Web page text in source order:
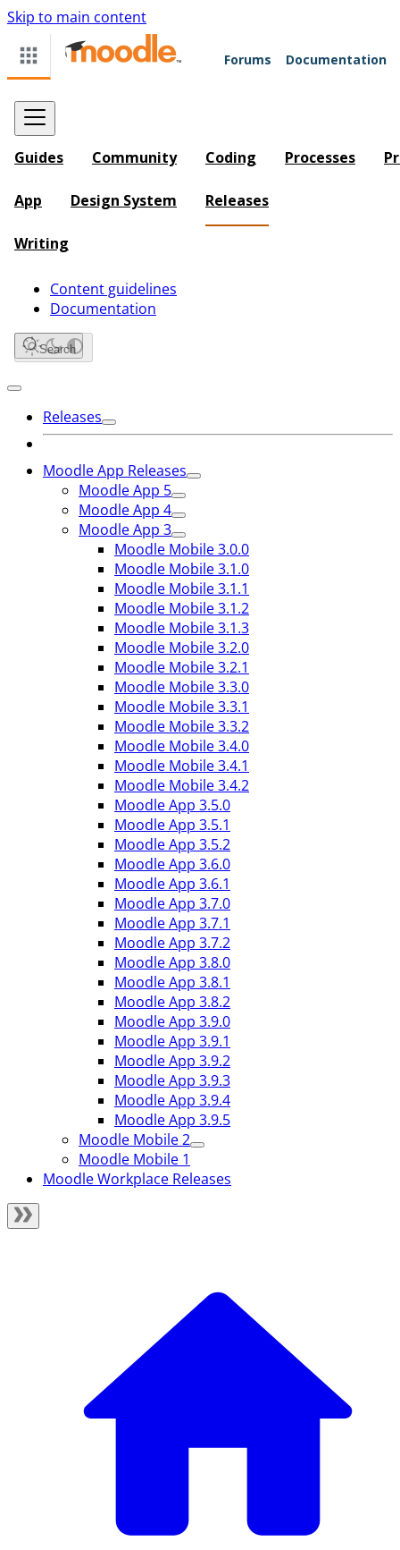
Skip to main content
Forums Documentation
Guides Community Coding Processes
App Design System Releases
Writing
Content guidelines
Documentation
Search
Releases
Moodle App Releases
Moodle App 5
Moodle App 4
Moodle App 3
Moodle Mobile 3.0.0
Moodle Mobile 3.1.0
Moodle Mobile 3.1.1
Moodle Mobile 3.1.2
Moodle Mobile 3.1.3
Moodle Mobile 3.2.0
Moodle Mobile 3.2.1
Moodle Mobile 3.3.0
Moodle Mobile 3.3.1
Moodle Mobile 3.3.2
Moodle Mobile 3.4.0
Moodle Mobile 3.4.1
Moodle Mobile 3.4.2
Moodle App 3.5.0
Moodle App 3.5.1
Moodle App 3.5.2
Moodle App 3.6.0
Moodle App 3.6.1
Moodle App 3.7.0
Moodle App 3.7.1
Moodle App 3.7.2
Moodle App 3.8.0
Moodle App 3.8.1
Moodle App 3.8.2
Moodle App 3.9.0
Moodle App 3.9.1
Moodle App 3.9.2
Moodle App 3.9.3
Moodle App 3.9.4
Moodle App 3.9.5
Moodle Mobile 2
Moodle Mobile 1
Moodle Workplace Releases